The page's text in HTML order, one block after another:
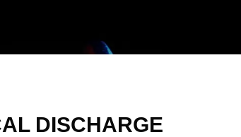
DISCHARGE